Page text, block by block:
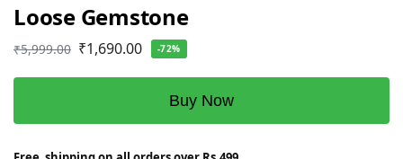
Loose Gemstone
₹5,999.00 ₹1,690.00 -72%
Buy Now